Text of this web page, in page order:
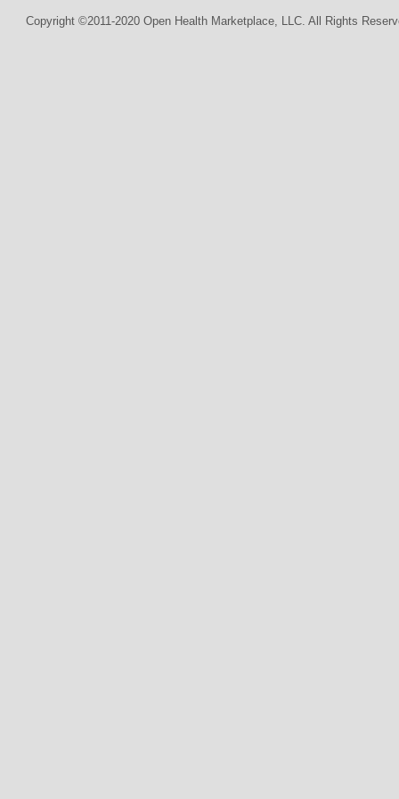
Copyright ©2011-2020 Open Health Marketplace, LLC. All Rights